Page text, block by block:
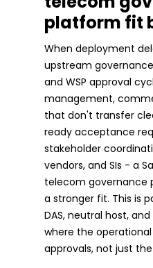
platform fit
When deployment
upstream
and WSP approval
management,
that don't transfer
ready acceptance
stakeholder
vendors, and SIs - a
telecom governance
a stronger fit. This is
DAS, neutral host,
where the
approvals, not just